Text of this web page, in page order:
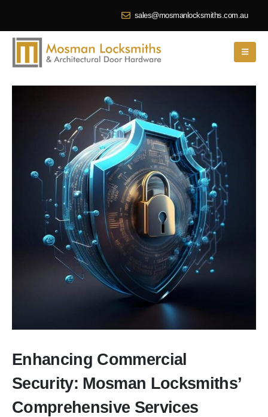
sales@mosmanlocksmiths.com.au
Enhancing Commercial
Security: Mosman Locksmiths’
Comprehensive Services